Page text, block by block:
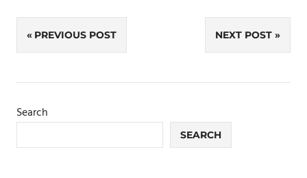
Post
navigation
PREVIOUS POST NEXT POST
Search
SEARCH